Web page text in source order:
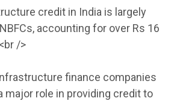
credit in India is largely
accounting for over Rs 16
/>
finance companies
major role in providing credit to